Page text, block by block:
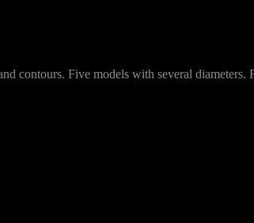
contours. Five models with several